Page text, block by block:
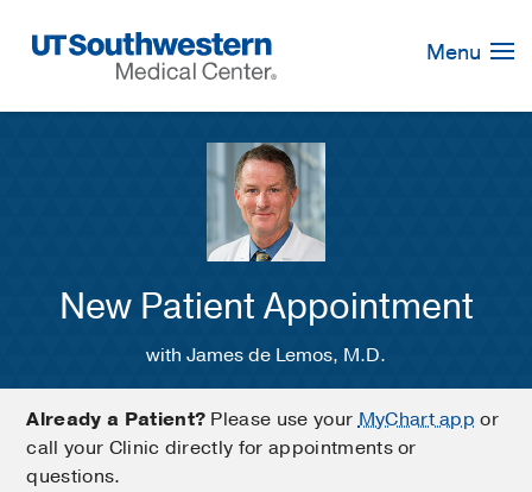
Navigation
Menu
New Patient Appointment
with James de Lemos, M.D.
Already a Patient? Please use yourMyChart app or
call your Clinic directly for appointments or
questions.